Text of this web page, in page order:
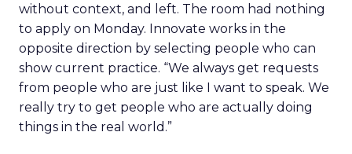
without context, and left. The room had nothing
to apply on Monday. Innovate works in the
opposite direction by selecting people who can
show current practice. “We always get requests
from people who are just like I want to speak. We
really try to get people who are actually doing
things in the real world.”